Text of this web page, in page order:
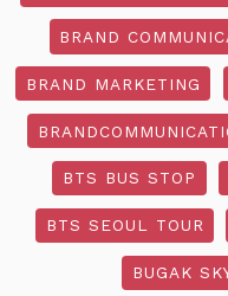
BRAND
BRAND MARKETING
BTS BUS STOP
BTS SEOUL TOUR
BUGAK